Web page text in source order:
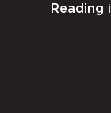
Reading